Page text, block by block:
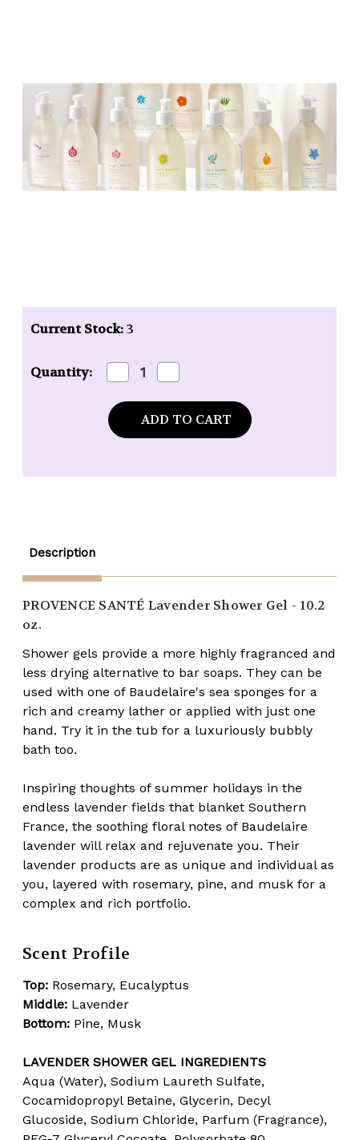
Current Stock:3
Quantity: Decrease
Quantity
of
Baudelaire
Provence
Santé
Gel
Quantity
of
Provence
Santé
Gel
Description
PROVENCE SANTÉ Lavender Shower Gel - 10.2
oz.
Shower gels provide a more highly fragranced and
less drying alternative to bar soaps. They can be
used with one of Baudelaire's sea sponges for a
rich and creamy lather or applied with just one
hand. Try it in the tub for a luxuriously bubbly
bath too.
Inspiring thoughts of summer holidays in the
endless lavender fields that blanket Southern
France, the soothing floral notes of Baudelaire
lavender will relax and rejuvenate you. Their
lavender products are as unique and individual as
you, layered with rosemary, pine, and musk for a
complex and rich portfolio.
Scent Profile
Top: Rosemary, Eucalyptus
Middle: Lavender
Bottom: Pine, Musk
LAVENDER SHOWER GEL INGREDIENTS
Aqua (Water), Sodium Laureth Sulfate,
Cocamidopropyl Betaine, Glycerin, Decyl
Glucoside, Sodium Chloride, Parfum (Fragrance),